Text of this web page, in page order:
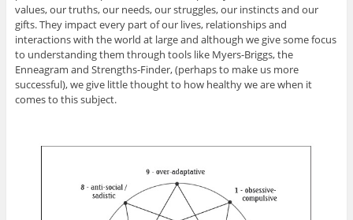
values, our truths, our needs, our struggles, our instincts and our
gifts. They impact every part of our lives, relationships and
interactions with the world at large and although we give some focus
to understanding them through tools like Myers-Briggs, the
Enneagram and Strengths-Finder, (perhaps to make us more
successful), we give little thought to how healthy we are when it
comes to this subject.